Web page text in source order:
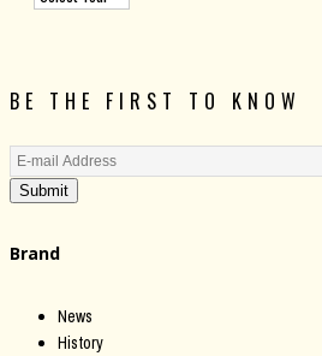
BE THE FIRST TO KNOW
Submit
Brand
News
History